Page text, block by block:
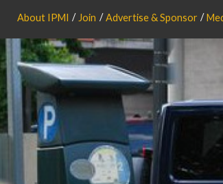
About IPMI Join Advertise & Sponsor